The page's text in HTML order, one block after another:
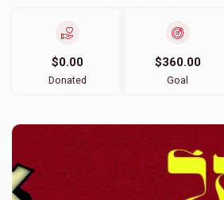
$0.00
Donated
$360.00
Goal